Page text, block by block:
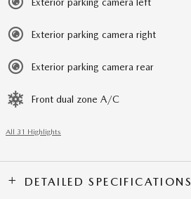
Exterior parking camera right
Exterior parking camera rear
Front dual zone A/C
All 31 Highlights
DETAILED SPECIFICATIONS